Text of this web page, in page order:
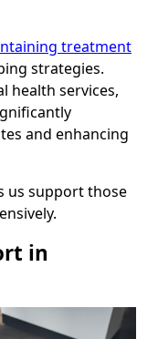
treatment
strategies.
health services,
and enhancing
us support those
in